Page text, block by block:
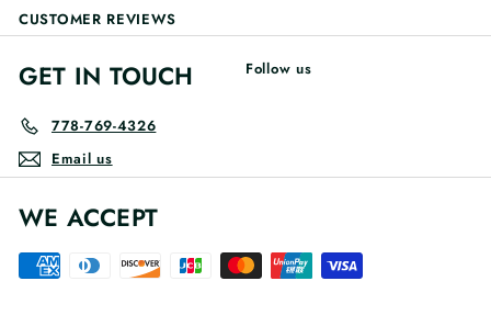
CUSTOMER REVIEWS
GET IN TOUCH
778-769-4326
Email us
Follow us
WE ACCEPT